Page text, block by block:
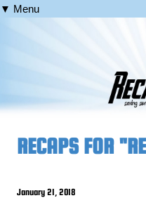
▼ Menu
RECAPS FOR
January 21, 2018